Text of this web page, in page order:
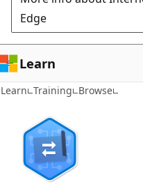
Edge
Learn
Learn Training Browse